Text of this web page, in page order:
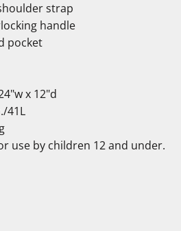
strap
handle
pocket
x 12"d
41L
use by children 12 and under.